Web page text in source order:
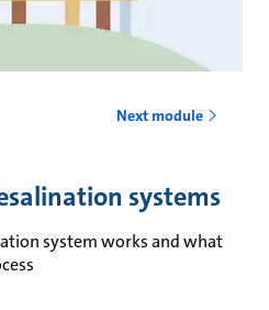
Next module
systems
system works and what